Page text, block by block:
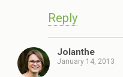
Reply
Jolanthe
January 14, 2013